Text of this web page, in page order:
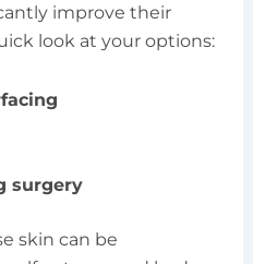
improve their
look at your options:
surgery
skin can be